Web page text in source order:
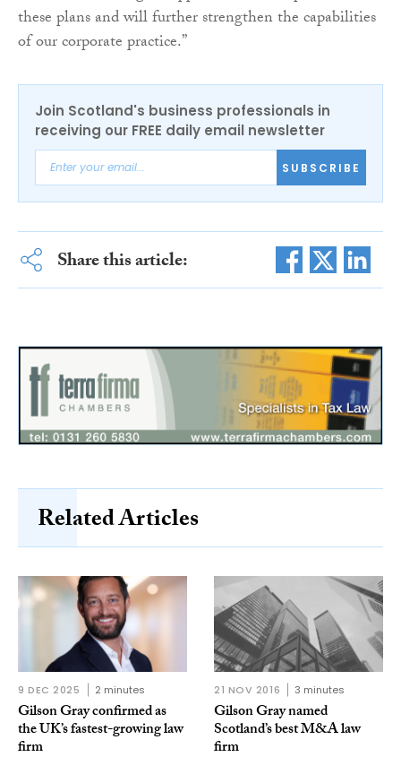
these plans and will further strengthen the capabilities
of our corporate practice.”
Join Scotland's business professionals in
receiving our FREE daily email newsletter
SUBSCRIBE
Share this article:
Related Articles
9 DEC 2025 2 minutes
Gilson Gray confirmed as
the UK’s fastest-growing law
firm
21 NOV 2016 3 minutes
Gilson Gray named
Scotland’s best M&A law
firm